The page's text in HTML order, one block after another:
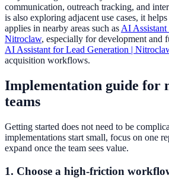
communication, outreach tracking, and
is also exploring adjacent use cases, it
applies in nearby areas such as AI Assistant
Nitroclaw, especially for development and
AI Assistant for Lead Generation |
acquisition workflows.
Implementation guide for
teams
Getting started does not need to be
implementations start small, focus on one
expand once the team sees value.
1. Choose a high-friction